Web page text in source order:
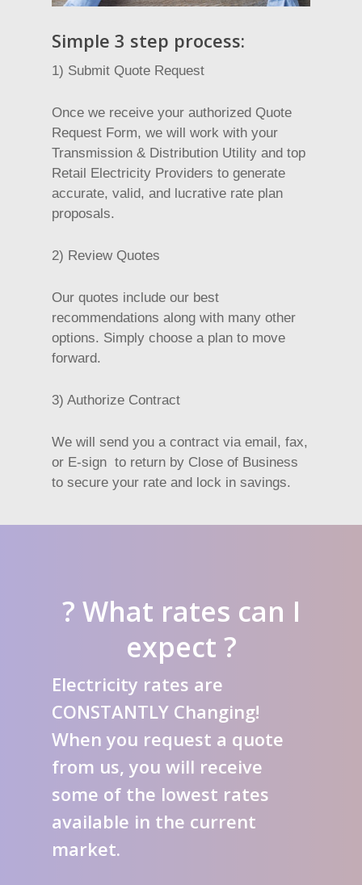
Simple 3 step process:
1) Submit Quote Request
Once we receive your authorized Quote
Request Form, we will work with your
Transmission & Distribution Utility and top
Retail Electricity Providers to generate
accurate, valid, and lucrative rate plan
proposals.
2) Review Quotes
Our quotes include our best
recommendations along with many other
options. Simply choose a plan to move
forward.
3) Authorize Contract
We will send you a contract via email, fax,
or E-sign to return by Close of Business
to secure your rate and lock in savings.
? What rates can I
expect ?
Electricity rates are
CONSTANTLY Changing!
When you request a quote
from us, you will receive
some of the lowest rates
available in the current
market.